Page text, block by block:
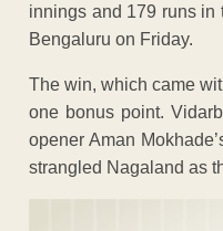
innings and 179 runs in
Bengaluru on Friday.
The win, which came
one bonus point.
opener Aman
strangled Nagaland as